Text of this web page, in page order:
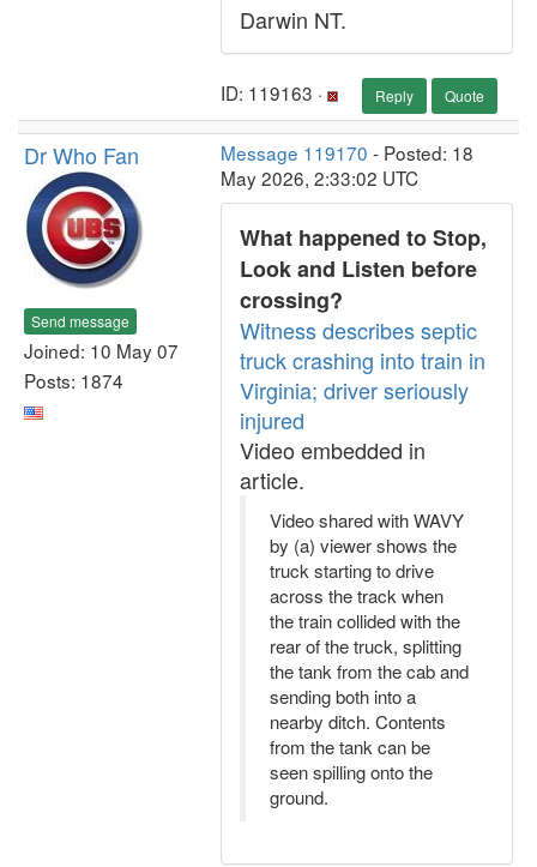
Darwin NT.
ID: 119163 · Reply Quote
Dr Who Fan
Send message
Joined: 10 May 07
Posts: 1874
Message 119170 - Posted: 18
May 2026, 2:33:02 UTC
What happened to Stop,
Look and Listen before
crossing?
Witness describes septic
truck crashing into train in
Virginia; driver seriously
injured
Video embedded in
article.
Video shared with WAVY
by (a) viewer shows the
truck starting to drive
across the track when
the train collided with the
rear of the truck, splitting
the tank from the cab and
sending both into a
nearby ditch. Contents
from the tank can be
seen spilling onto the
ground.